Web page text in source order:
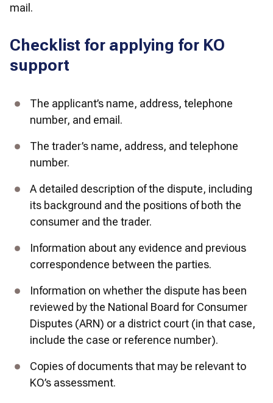
mail.
Checklist for applying for KO
support
The applicant’s name, address, telephone
number, and email.
The trader’s name, address, and telephone
number.
A detailed description of the dispute, including
its background and the positions of both the
consumer and the trader.
Information about any evidence and previous
correspondence between the parties.
Information on whether the dispute has been
reviewed by the National Board for Consumer
Disputes (ARN) or a district court (in that case,
include the case or reference number).
Copies of documents that may be relevant to
KO’s assessment.